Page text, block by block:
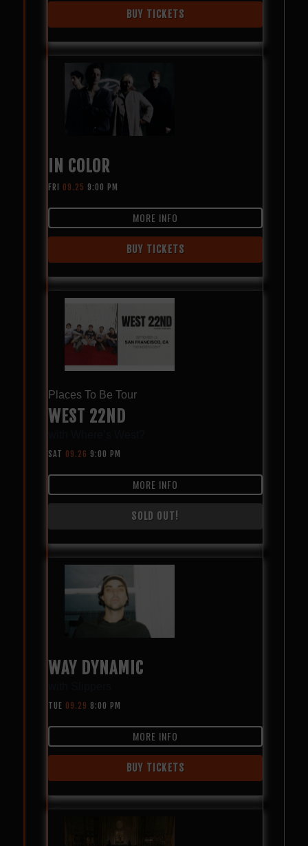
BUY TICKETS
IN COLOR
FRI 09.25 9:00 PM
MORE INFO
BUY TICKETS
Places To Be Tour
WEST 22ND
SAT 09.26 9:00 PM
MORE INFO
SOLD OUT!
WAY DYNAMIC
TUE 09.29 8:00 PM
MORE INFO
BUY TICKETS